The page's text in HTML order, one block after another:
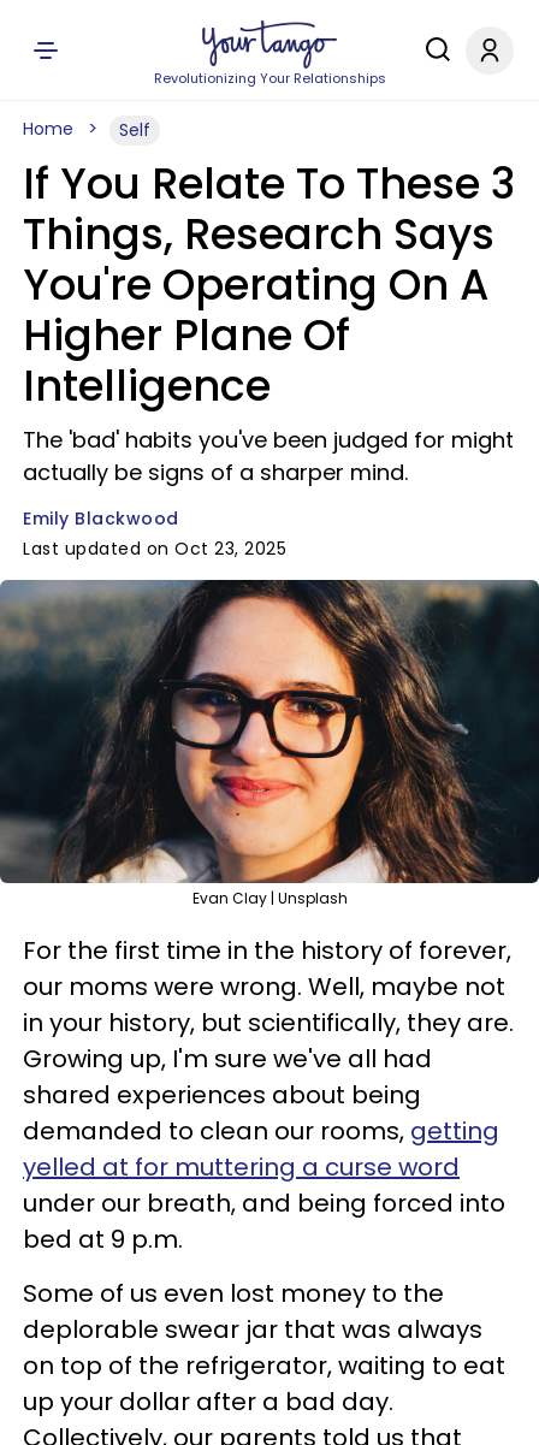
Revolutionizing Your Relationships
Home Self
If You Relate To These 3
Things, Research Says
You're Operating On A
Higher Plane Of
Intelligence
The 'bad' habits you've been judged for might
actually be signs of a sharper mind.
Emily Blackwood
Last updated on Oct 23, 2025
Evan Clay | Unsplash
For the first time in the history of forever,
our moms were wrong. Well, maybe not
in your history, but scientifically, they are.
Growing up, I'm sure we've all had
shared experiences about being
demanded to clean our rooms, getting
yelled at for muttering a curse word
under our breath, and being forced into
bed at 9 p.m.
Some of us even lost money to the
deplorable swear jar that was always
on top of the refrigerator, waiting to eat
up your dollar after a bad day.
Collectively, our parents told us that